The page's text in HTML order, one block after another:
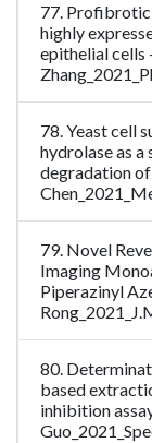
77. Profibrotic
highly
epithelial cells
78. Yeast cell
hydrolase as
degradation
79. Novel
Imaging
Piperazinyl
80.
based
inhibition